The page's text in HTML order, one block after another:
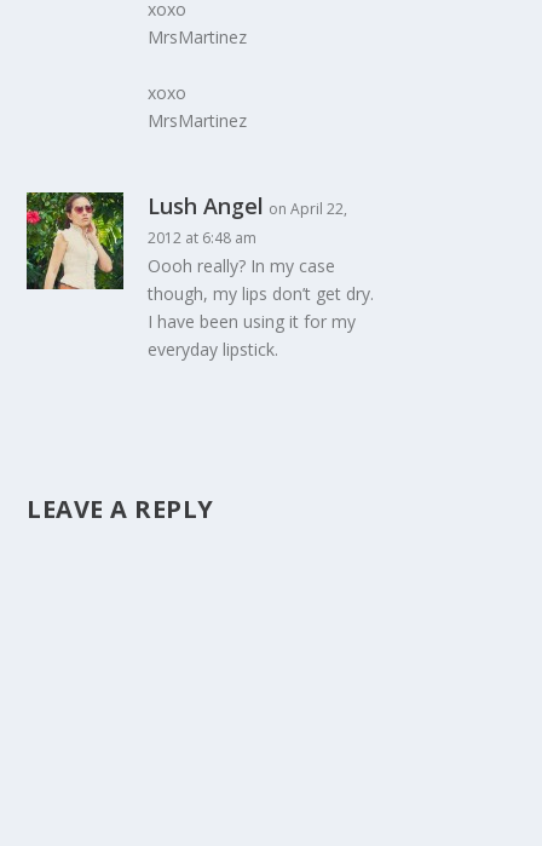
xoxo
MrsMartinez
xoxo
MrsMartinez
Lush Angel on April 22,
2012 at 6:48 am
Oooh really? In my case
though, my lips don’t get dry.
I have been using it for my
everyday lipstick.
LEAVE A REPLY